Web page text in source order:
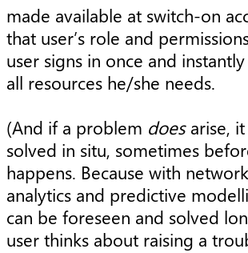
made available at switch-on
that user’s role and
user signs in once and
all resources he/she needs.
(And if a problem doesarise, it
solved in situ, sometimes
happens. Because with
analytics and predictive
can be foreseen and solved
user thinks about raising a